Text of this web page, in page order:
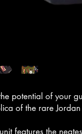
potential of your
of the rare
features the